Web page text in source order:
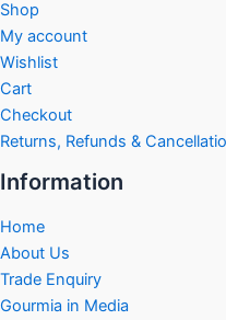
Shop
My account
Wishlist
Cart
Checkout
Returns, Refunds &
Information
Home
About Us
Trade Enquiry
Gourmia in Media